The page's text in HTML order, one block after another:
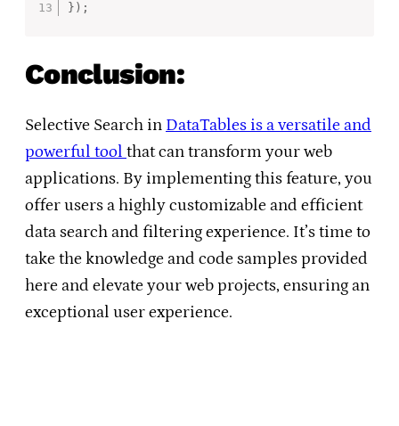
} ) ;
Conclusion:
Selective Search in DataTables is a versatile and
powerful tool that can transform your web
applications. By implementing this feature, you
offer users a highly customizable and efficient
data search and filtering experience. It’s time to
take the knowledge and code samples provided
here and elevate your web projects, ensuring an
exceptional user experience.